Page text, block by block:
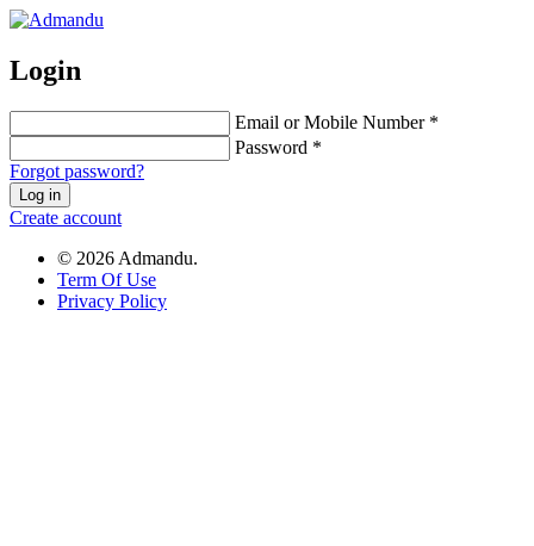
Login
Email or Mobile Number *
Password *
Forgot password?
Log in
Create account
© 2026 Admandu.
Term Of Use
Privacy Policy